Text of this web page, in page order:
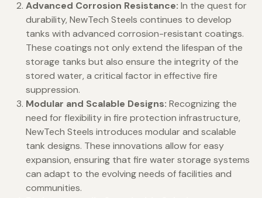
Advanced Corrosion Resistance: In the quest for
durability, NewTech Steels continues to develop
tanks with advanced corrosion-resistant coatings.
These coatings not only extend the lifespan of the
storage tanks but also ensure the integrity of the
stored water, a critical factor in effective fire
suppression.
Modular and Scalable Designs: Recognizing the
need for flexibility in fire protection infrastructure,
NewTech Steels introduces modular and scalable
tank designs. These innovations allow for easy
expansion, ensuring that fire water storage systems
can adapt to the evolving needs of facilities and
communities.